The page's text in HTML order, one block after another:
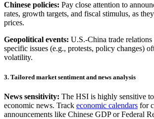
Chinese policies: Pay close attention to
rates, growth targets, and fiscal stimulus, as
prices.
Geopolitical events: U.S.-China trade
specific issues (e.g., protests, policy changes)
volatility.
3. Tailored market sentiment and news analysis
News sensitivity: The HSI is highly sensitive
economic news. Track economic calendars for
announcements like Chinese GDP or Federal